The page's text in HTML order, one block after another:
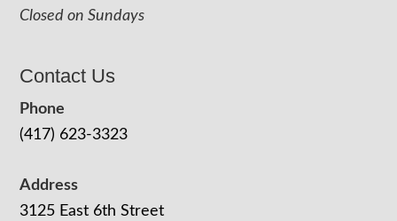
Closed on Sundays
Contact Us
Phone
(417) 623-3323
Address
3125 East 6th Street